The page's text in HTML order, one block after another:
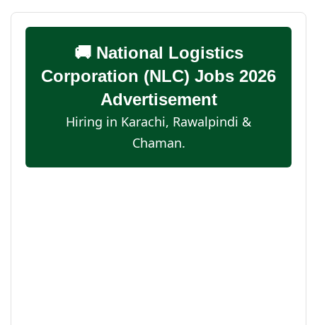
🚚 National Logistics
Corporation (NLC) Jobs 2026
Advertisement
Hiring in Karachi, Rawalpindi &
Chaman.